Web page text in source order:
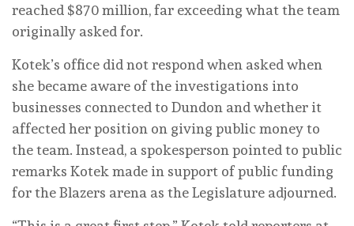
reached $870 million, far exceeding what the team
originally asked for.
Kotek’s office did not respond when asked when
she became aware of the investigations into
businesses connected to Dundon and whether it
affected her position on giving public money to
the team. Instead, a spokesperson pointed to public
remarks Kotek made in support of public funding
for the Blazers arena as the Legislature adjourned.